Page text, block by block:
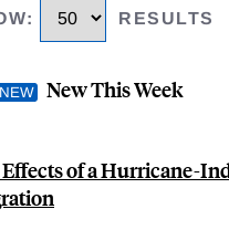
: RESULTS
New This Week
of a Hurricane-